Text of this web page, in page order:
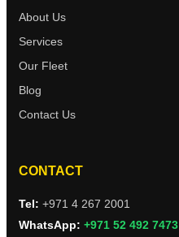
About Us
Services
Our Fleet
Blog
Contact Us
CONTACT
Tel: +971 4 267 2001
WhatsApp: +971 52 492 7473